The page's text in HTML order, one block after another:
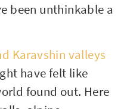
been unthinkable a
Karavshin valleys
have felt like
found out. Here